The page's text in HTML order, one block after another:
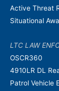
Active Threat
Situational
LTC LAW
OSCR360
4910LR DL
Patrol Vehicle